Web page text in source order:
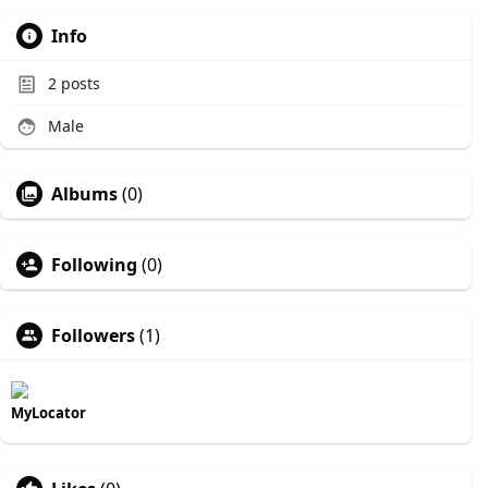
Info
2 posts
Male
Albums(0)
Following (0)
Followers(1)
MyLocator